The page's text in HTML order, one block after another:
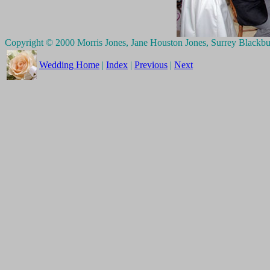
Copyright © 2000 Morris Jones, Jane Houston Jones, Surrey
Wedding Home | Index | Previous | Next